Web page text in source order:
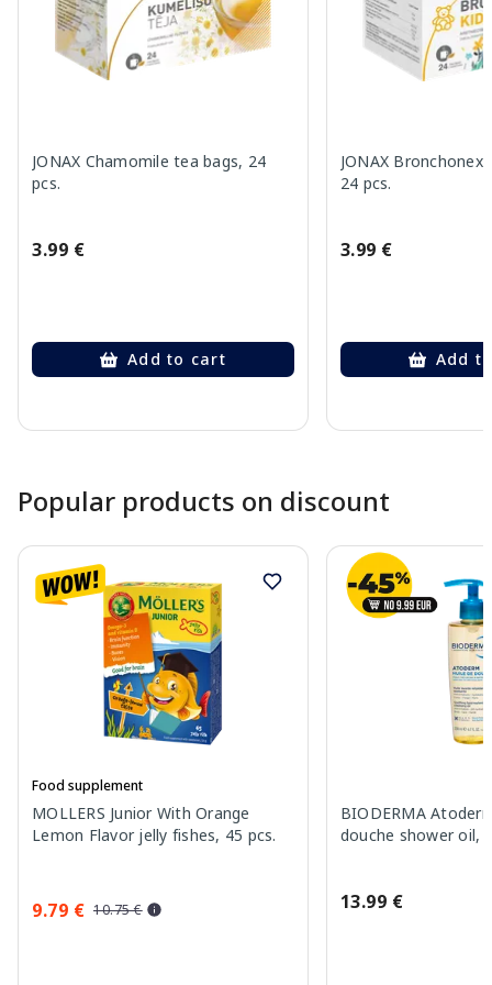
JONAX Chamomile tea bags, 24
pcs.
3.99 €
Add to cart
JONAX Bronchonex
24 pcs.
3.99 €
Add
Popular products on discount
Food supplement
MOLLERS Junior With Orange
Lemon Flavor jelly fishes, 45 pcs.
9.79 € 10.75 €
BIODERMA
douche shower oil,
13.99 €